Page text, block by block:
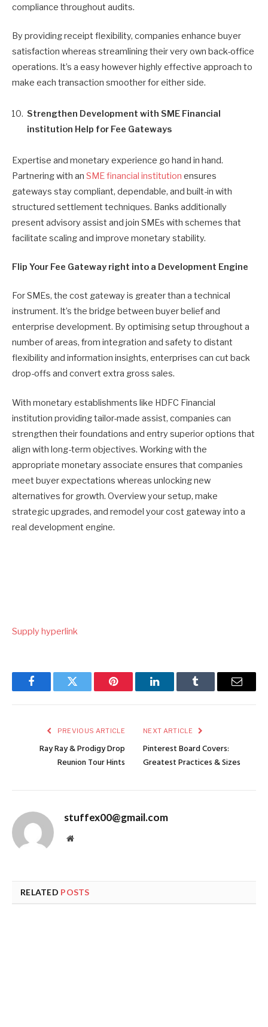
compliance throughout audits.
By providing receipt flexibility, companies enhance buyer
satisfaction whereas streamlining their very own back-office
operations. It’s a easy however highly effective approach to
make each transaction smoother for either side.
Strengthen Development with SME Financial
institution Help for Fee Gateways
Expertise and monetary experience go hand in hand.
Partnering with an SME financial institution ensures
gateways stay compliant, dependable, and built-in with
structured settlement techniques. Banks additionally
present advisory assist and join SMEs with schemes that
facilitate scaling and improve monetary stability.
Flip Your Fee Gateway right into a Development Engine
For SMEs, the cost gateway is greater than a technical
instrument. It’s the bridge between buyer belief and
enterprise development. By optimising setup throughout a
number of areas, from integration and safety to distant
flexibility and information insights, enterprises can cut back
drop-offs and convert extra gross sales.
With monetary establishments like HDFC Financial
institution providing tailor-made assist, companies can
strengthen their foundations and entry superior options that
align with long-term objectives. Working with the
appropriate monetary associate ensures that companies
meet buyer expectations whereas unlocking new
alternatives for growth. Overview your setup, make
strategic upgrades, and remodel your cost gateway into a
real development engine.
up
Supply hyperlink
FacebookTwitter Pinterest LinkedInTumblr Email
PREVIOUS ARTICLE
Ray Ray & Prodigy Drop
Reunion Tour Hints
NEXT ARTICLE
Pinterest Board Covers:
Greatest Practices & Sizes
stuffex00@gmail.com
Website
RELATED POSTS